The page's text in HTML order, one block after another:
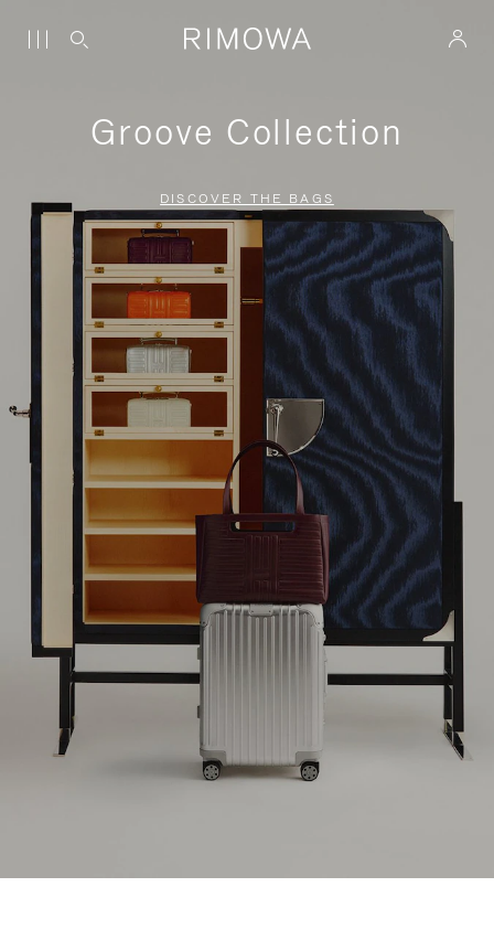
Groove Collection
DISCOVER THE BAGS